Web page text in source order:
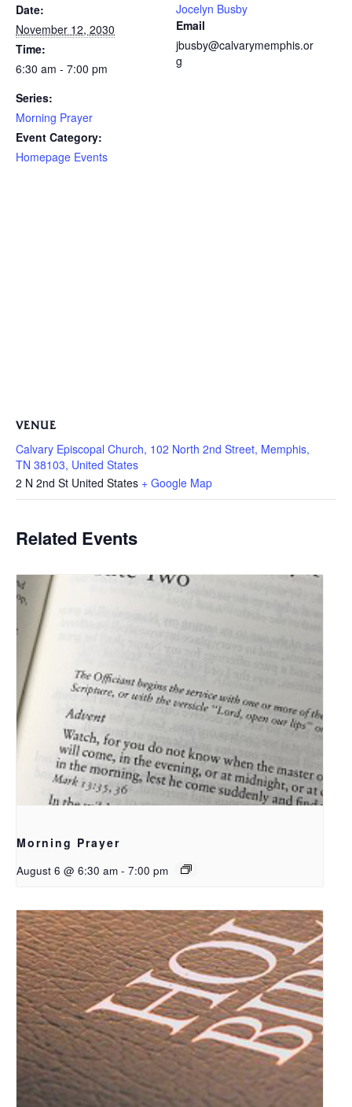
Date:
November 12, 2030
Time:
6:30 am - 7:00 pm
Series:
Morning Prayer
Event Category:
Homepage Events
Jocelyn Busby
Email
jbusby@calvarymemphis.or
g
VENUE
Calvary Episcopal Church, 102 North 2nd Street, Memphis,
TN 38103, United States
2 N 2nd St United States + Google Map
Related Events
Morning Prayer
August 6 @ 6:30 am - 7:00 pm